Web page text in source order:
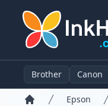
Brother Canon
Epson